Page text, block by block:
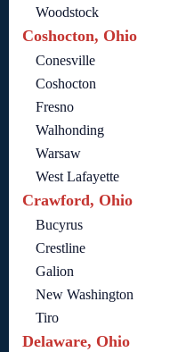
Woodstock
Coshocton, Ohio
Conesville
Coshocton
Fresno
Walhonding
Warsaw
West Lafayette
Crawford, Ohio
Bucyrus
Crestline
Galion
New Washington
Tiro
Delaware, Ohio